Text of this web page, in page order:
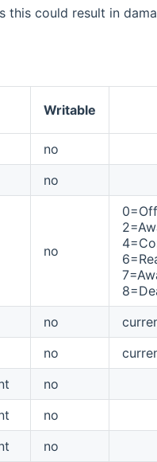
could result in
Writable
no
no
no
no
no
no
no
no